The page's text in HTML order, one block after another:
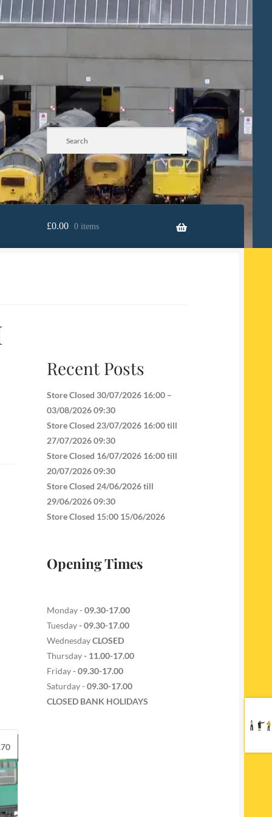
£0.00 0 items
Recent Posts
Store Closed 30/07/2026 16:00 –
03/08/2026 09:30
Store Closed 23/07/2026 16:00 till
27/07/2026 09:30
Store Closed 16/07/2026 16:00 till
20/07/2026 09:30
Store Closed 24/06/2026 till
29/06/2026 09:30
Store Closed 15:00 15/06/2026
Opening Times
Monday - 09.30-17.00
Tuesday- 09.30-17.00
WednesdayCLOSED
Thursday- 11.00-17.00
Friday- 09.30-17.00
Saturday - 09.30-17.00
CLOSED BANK HOLIDAYS